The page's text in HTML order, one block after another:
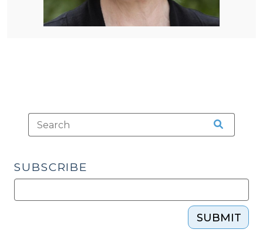
SUBSCRIBE
SUBMIT